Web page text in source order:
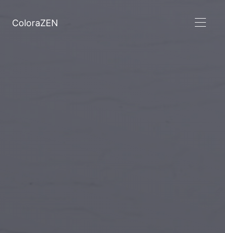
ColoraZEN